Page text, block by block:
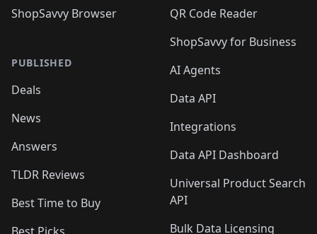
ShopSavvy Browser
PUBLISHED
Deals
News
Answers
TLDR Reviews
Best Time to Buy
QR Code Reader
ShopSavvy for Business
AI Agents
Data API
Integrations
Data API Dashboard
Universal Product Search
API
Bulk Data Licensing